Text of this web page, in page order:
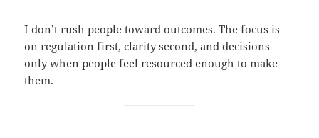
I don’t rush people toward outcomes. The focus is
on regulation first, clarity second, and decisions
only when people feel resourced enough to make
them.